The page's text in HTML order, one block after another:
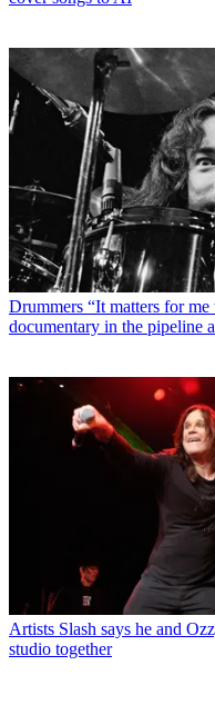
Drummers “It matters for
documentary in the pipeline
Artists Slash says he and
studio together